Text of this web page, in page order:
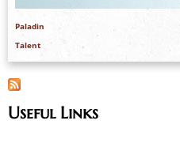
Paladin
Talent
Useful Links